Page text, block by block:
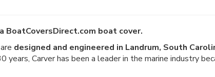
boat cover.
designed and engineered in Landrum, South
years, Carver has been a leader in the marine industry